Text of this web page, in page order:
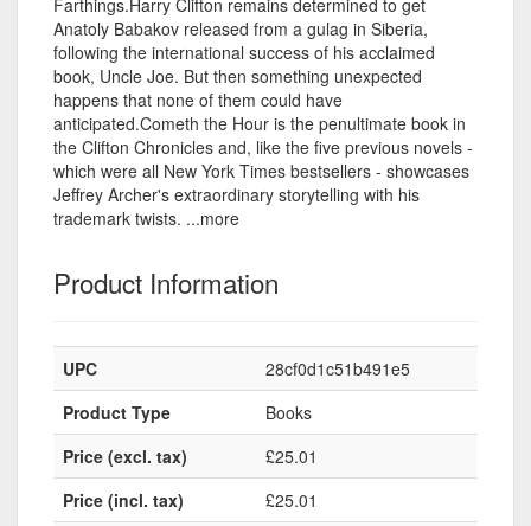
Farthings.Harry Clifton remains determined to get
Anatoly Babakov released from a gulag in Siberia,
following the international success of his acclaimed
book, Uncle Joe. But then something unexpected
happens that none of them could have
anticipated.Cometh the Hour is the penultimate book in
the Clifton Chronicles and, like the five previous novels -
which were all New York Times bestsellers - showcases
Jeffrey Archer's extraordinary storytelling with his
trademark twists. ...more
Product Information
UPC
28cf0d1c51b491e5
Product Type
Books
Price (excl. tax)
£25.01
Price (incl. tax)
£25.01